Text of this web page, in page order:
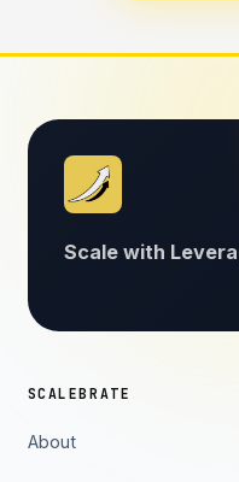
Scale with
SCALEBRATE
About